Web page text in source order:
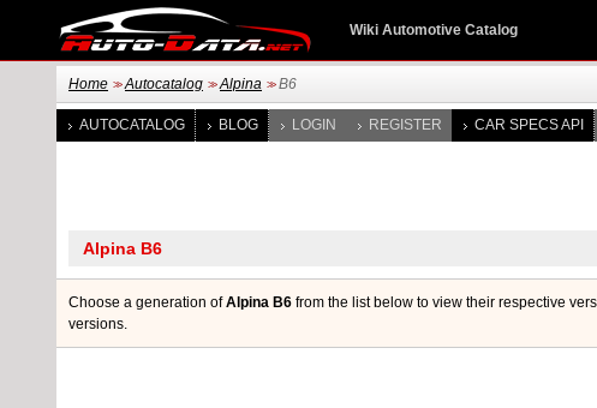
Wiki Automotive Catalog
Home >> Autocatalog >> Alpina >> B6
AUTOCATALOG BLOG LOGIN REGISTER CAR SPECS API
Choose a generation ofAlpina B6 from the list below to view their respective
versions.